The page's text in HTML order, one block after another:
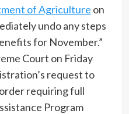
of Agriculture on
undo any steps
for November.”
Court on Friday
request to
requiring full
Program